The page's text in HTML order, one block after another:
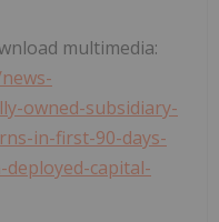
multimedia:
owned-subsidiary-
in-first-90-days-
capital-